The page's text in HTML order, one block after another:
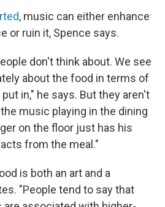
, music can either enhance
or ruin it, Spence says.
don't think about. We see
about the food in terms of
in," he says. But they aren't
music playing in the dining
on the floor just has his
from the meal."
is both an art and a
"People tend to say that